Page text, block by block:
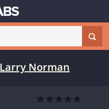
Larry Norman